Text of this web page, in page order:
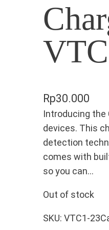
Rp30.000
Introducing the
devices. This
detection
comes with
so you can…
Out of stock
SKU: VTC1-23